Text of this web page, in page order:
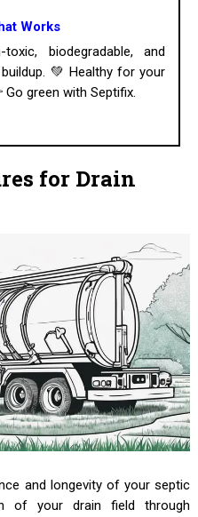
Works
biodegradable, and
💚 Healthy for your
green with Septifix.
for Drain
and longevity of your septic
of your drain field through